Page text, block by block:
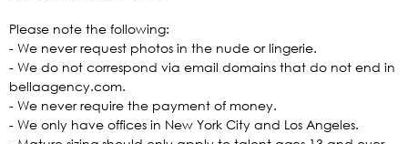
Please note the following:
- We never request photos in the nude or lingerie.
- We do not correspond via email domains that do not end in
bellaagency.com.
- We never require the payment of money.
- We only have offices in New York City and Los Angeles.